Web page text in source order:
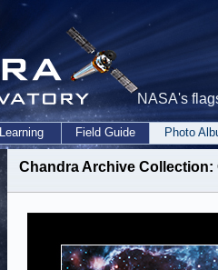
NASA's
Learning Field Guide Photo
Chandra Archive